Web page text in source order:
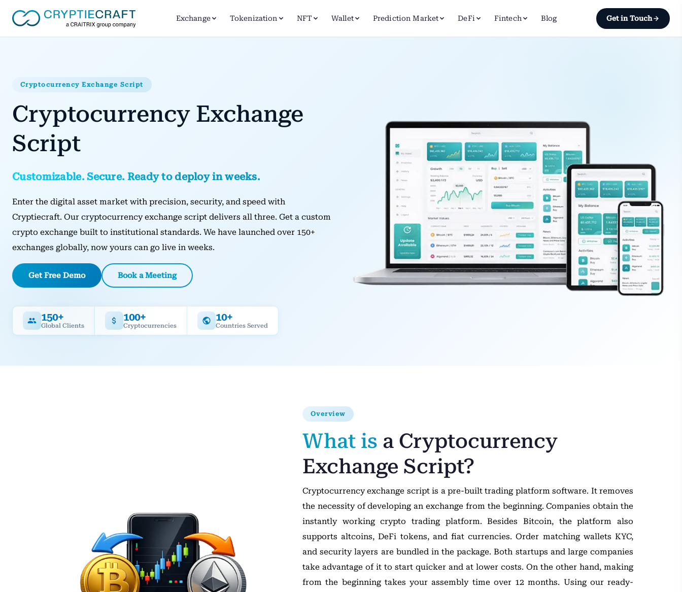
Exchange Tokenization NFT Wallet Prediction Market DeFi Fintech Blog Get in Touch
Cryptocurrency Exchange Script
Cryptocurrency Exchange
Script
Customizable. Secure. Ready to deploy in weeks.
Enter the digital asset market with precision, security, and speed with
Cryptiecraft. Our cryptocurrency exchange script delivers all three. Get a custom
crypto exchange built to institutional standards. We have launched over 150+
exchanges globally, now yours can go live in weeks.
Get Free Demo Book a Meeting
150+
Global Clients
100+
Cryptocurrencies
10+
Countries Served
Overview
What is a Cryptocurrency
Exchange Script?
Cryptocurrency exchange script is a pre-built trading platform software. It removes
the necessity of developing an exchange from the beginning. Companies obtain the
instantly working crypto trading platform. Besides Bitcoin, the platform also
supports altcoins, DeFi tokens, and fiat currencies. Order matching wallets KYC,
and security layers are bundled in the package. Both startups and large companies
take advantage of it to start quicker and at lower costs. On the other hand, making
from the beginning takes your assembly time over 12 months. Using our ready-